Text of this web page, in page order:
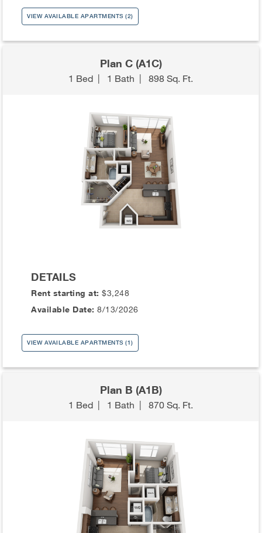
VIEW AVAILABLE APARTMENTS (2)
Plan C (A1C)
1 Bed 1 Bath |898 Sq. Ft.
DETAILS
Rent starting at:$3,248
Available Date: 8/13/2026
VIEW AVAILABLE APARTMENTS (1)
Plan B (A1B)
1 Bed 1 Bath |870 Sq. Ft.